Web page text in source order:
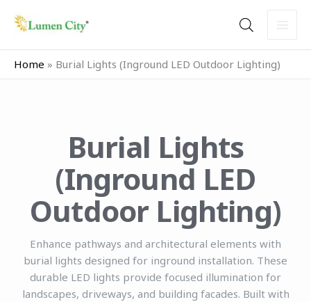
Home » Burial Lights (Inground LED Outdoor Lighting)
Burial Lights
(Inground LED
Outdoor Lighting)
Enhance pathways and architectural elements with
burial lights designed for inground installation. These
durable LED lights provide focused illumination for
landscapes, driveways, and building facades. Built with